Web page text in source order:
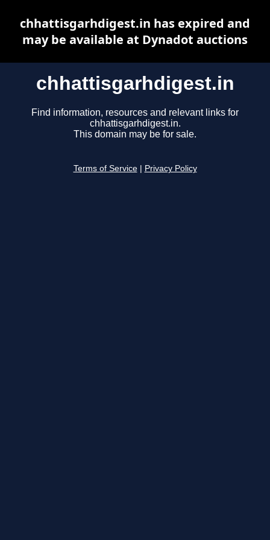
chhattisgarhdigest.in
Find information, resources and relevant links for
chhattisgarhdigest.in.
This domain may be for sale.
Terms of Service Privacy Policy
chhattisgarhdigest.in has expired and
may be available at Dynadot auctions